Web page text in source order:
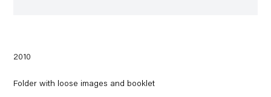
2010
Folder with loose images and booklet